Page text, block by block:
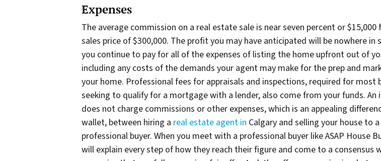
Expenses
The average commission on a real estate sale is near seven percent or $15,000
sales price of $300,000. The profit you may have anticipated will be nowhere in
you continue to pay for all of the expenses of listing the home upfront out of
including any costs of the demands your agent may make for the prep and
your home. Professional fees for appraisals and inspections, required for most
seeking to qualify for a mortgage with a lender, also come from your funds. An
does not charge commissions or other expenses, which is an appealing
wallet, between hiring a real estate agent in Calgary and selling your house to a
professional buyer. When you meet with a professional buyer like ASAP House
will explain every step of how they reach their figure and come to a consensus